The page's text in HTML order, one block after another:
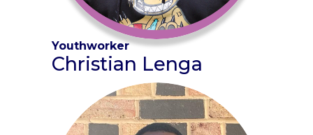
Youthworker
Christian Lenga